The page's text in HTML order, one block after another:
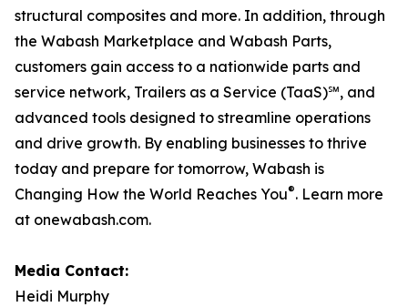
structural composites and more. In addition, through
the Wabash Marketplace and Wabash Parts,
customers gain access to a nationwide parts and
service network, Trailers as a Service (TaaS)℠, and
advanced tools designed to streamline operations
and drive growth. By enabling businesses to thrive
today and prepare for tomorrow, Wabash is
Changing How the World Reaches You®. Learn more
at onewabash.com.
Media Contact:
Heidi Murphy